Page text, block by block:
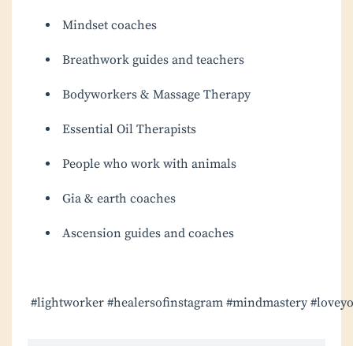
Mindset coaches
Breathwork guides and teachers
Bodyworkers & Massage Therapy
Essential Oil Therapists
People who work with animals
Gia & earth coaches
Ascension guides and coaches
#lightworker #healersofinstagram #mindmastery